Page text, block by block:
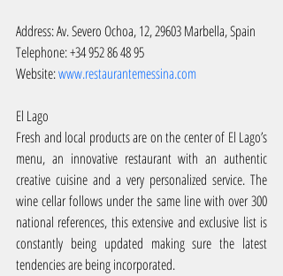
Address: Av. Severo Ochoa, 12, 29603 Marbella, Spain
Telephone: +34 952 86 48 95
Website: www.restaurantemessina.com
El Lago
Fresh and local products are on the center of El Lago’s
menu, an innovative restaurant with an authentic
creative cuisine and a very personalized service. The
wine cellar follows under the same line with over 300
national references, this extensive and exclusive list is
constantly being updated making sure the latest
tendencies are being incorporated.